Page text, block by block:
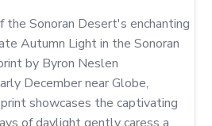
the Sonoran Desert's enchanting
Autumn Light in the Sonoran
by Byron Neslen
December near Globe,
showcases the captivating